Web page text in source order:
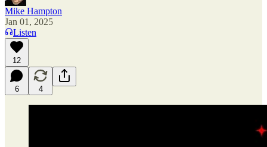
Mike Hampton
Jan 01, 2025
Listen
12
6 4